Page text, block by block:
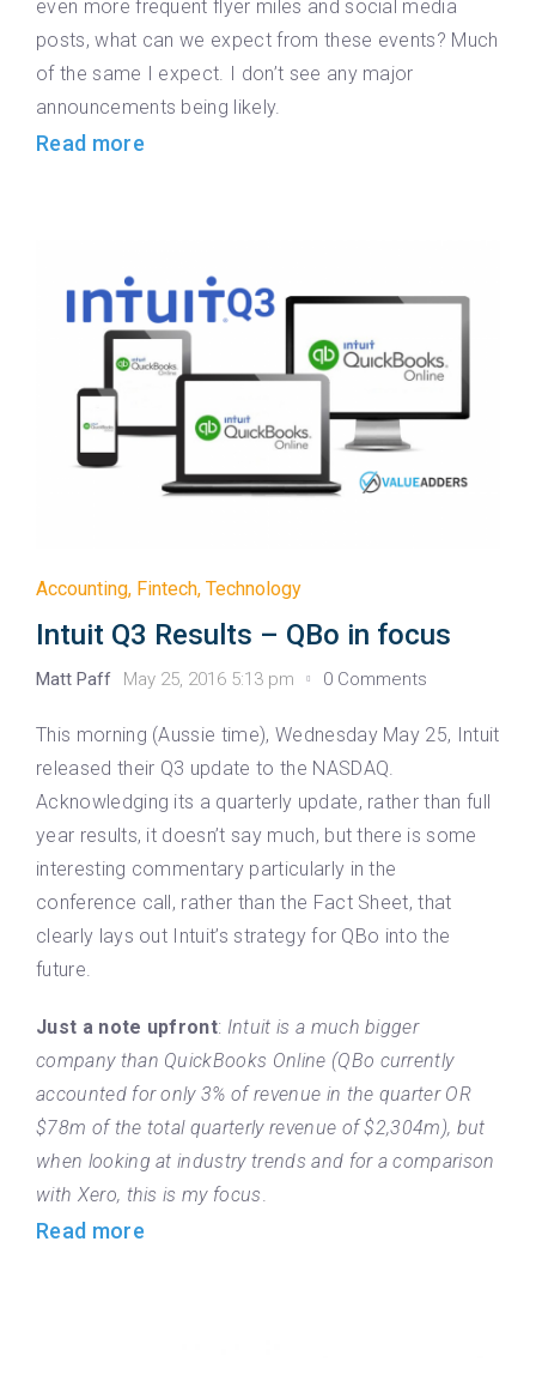
even more frequent flyer miles and social media
posts, what can we expect from these events? Much
of the same I expect. I don’t see any major
announcements being likely.
Read more
Accounting, Fintech, Technology
Intuit Q3 Results – QBo in focus
Matt Paff May 25, 2016 5:13 pm 0 Comments
This morning (Aussie time), Wednesday May 25, Intuit
released their Q3 update to the NASDAQ.
Acknowledging its a quarterly update, rather than full
year results, it doesn’t say much, but there is some
interesting commentary particularly in the
conference call, rather than the Fact Sheet, that
clearly lays out Intuit’s strategy for QBo into the
future.
Just a note upfront: Intuit is a much bigger
company than QuickBooks Online (QBo currently
accounted for only 3% of revenue in the quarter OR
$78m of the total quarterly revenue of $2,304m), but
when looking at industry trends and for a comparison
with Xero, this is my focus.
Read more